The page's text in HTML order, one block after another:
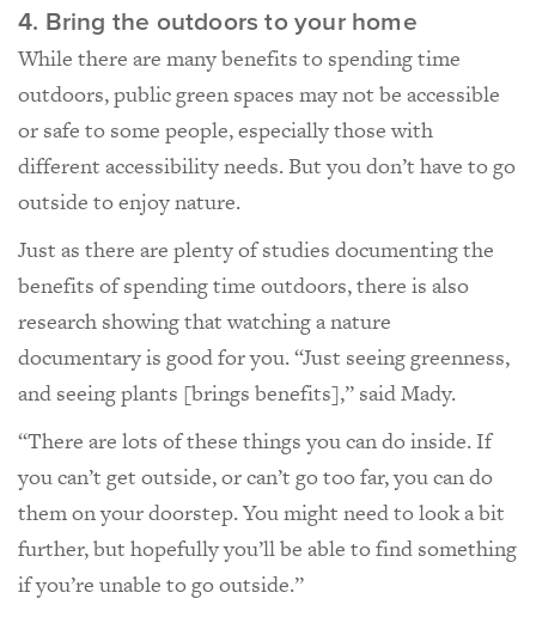
4. Bring the outdoors to your home
While there are many benefits to spending time
outdoors, public green spaces may not be accessible
or safe to some people, especially those with
different accessibility needs. But you don’t have to go
outside to enjoy nature.
Just as there are plenty of studies documenting the
benefits of spending time outdoors, there is also
research showing that watching a nature
documentary is good for you. “Just seeing greenness,
and seeing plants [brings benefits],” said Mady.
“There are lots of these things you can do inside. If
you can’t get outside, or can’t go too far, you can do
them on your doorstep. You might need to look a bit
further, but hopefully you’ll be able to find something
if you’re unable to go outside.”